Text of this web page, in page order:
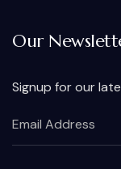
Our
Signup for our